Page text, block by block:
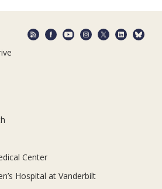
Center
Hospital at Vanderbilt